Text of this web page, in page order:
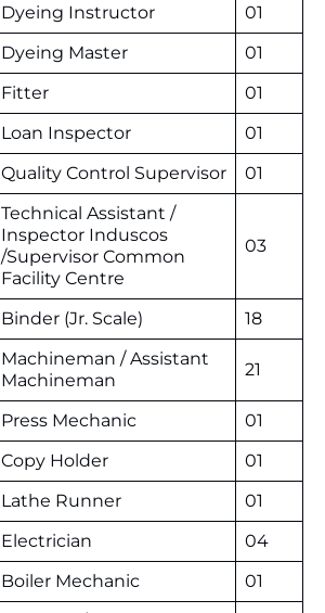
Dyeing Instructor
01
Dyeing Master
01
Fitter
01
Loan Inspector
01
Quality Control Supervisor
01
Technical Assistant /
Inspector Induscos
/Supervisor Common
Facility Centre
03
Binder (Jr. Scale)
18
Machineman / Assistant
Machineman
21
Press Mechanic
01
Copy Holder
01
Lathe Runner
01
Electrician
04
Boiler Mechanic
01